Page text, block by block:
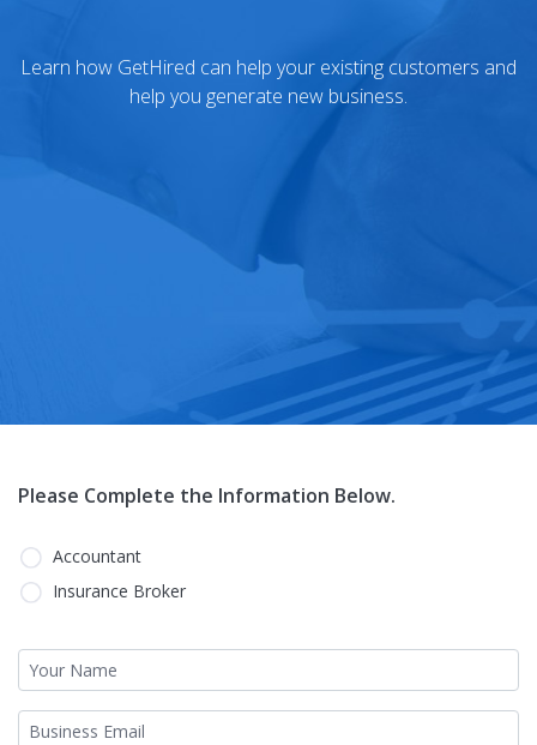
Learn how GetHired can help your existing customers and
help you generate new business.
Please Complete the Information Below.
Accountant
Insurance Broker